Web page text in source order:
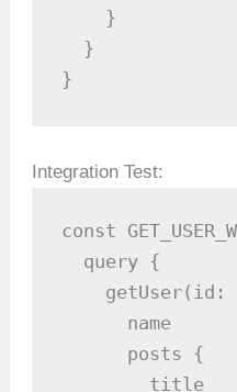
    }
  }
}
Integration Test:
const
  query {
getUser(id:
      name
      posts {
        title